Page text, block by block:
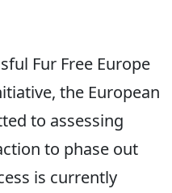
Fur Free Europe
the European
to assessing
to phase out
is currently